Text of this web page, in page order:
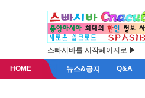
스빠시바를 시작페이지로 ▶
HOME 뉴스&공지 Q&A